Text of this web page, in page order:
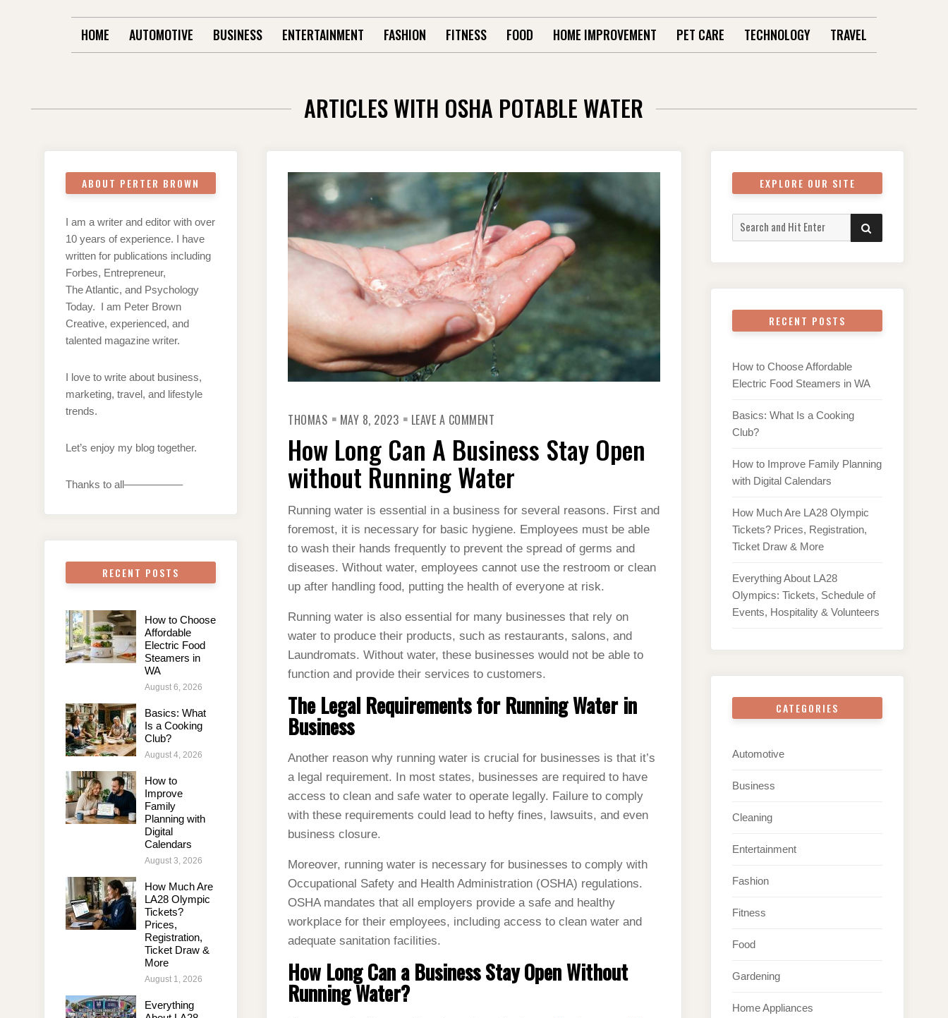
HOME AUTOMOTIVE BUSINESS ENTERTAINMENT FASHION FITNESS FOOD HOME IMPROVEMENT PET CARE TECHNOLOGY TRAVEL
ARTICLES WITH OSHA POTABLE WATER
THOMAS MAY 8, 2023 LEAVE A COMMENT
CAN
A
BUSINESS
STAY
OPEN
RUNNING
WATER
How Long Can A Business Stay Open
without Running Water
Running water is essential in a business for several reasons. First and
foremost, it is necessary for basic hygiene. Employees must be able
to wash their hands frequently to prevent the spread of germs and
diseases. Without water, employees cannot use the restroom or clean
up after handling food, putting the health of everyone at risk.
Running water is also essential for many businesses that rely on
water to produce their products, such as restaurants, salons, and
Laundromats. Without water, these businesses would not be able to
function and provide their services to customers.
The Legal Requirements for Running Water in
Business
Another reason why running water is crucial for businesses is that it’s
a legal requirement. In most states, businesses are required to have
access to clean and safe water to operate legally. Failure to comply
with these requirements could lead to hefty fines, lawsuits, and even
business closure.
Moreover, running water is necessary for businesses to comply with
Occupational Safety and Health Administration (OSHA) regulations.
OSHA mandates that all employers provide a safe and healthy
workplace for their employees, including access to clean water and
adequate sanitation facilities.
How Long Can a Business Stay Open Without
Running Water?
ABOUT PERTER BROWN
I am a writer and editor with over
10 years of experience. I have
written for publications including
Forbes, Entrepreneur,
The Atlantic, and Psychology
Today. I am Peter Brown
Creative, experienced, and
talented magazine writer.
I love to write about business,
marketing, travel, and lifestyle
trends.
Let’s enjoy my blog together.
Thanks to all—————–
RECENT POSTS
How to Choose
Affordable
Electric Food
Steamers in
WA
August 6, 2026
Basics: What
Is a Cooking
Club?
August 4, 2026
How to
Improve
Family
Planning with
Digital
Calendars
August 3, 2026
How Much Are
LA28 Olympic
Tickets?
Prices,
Registration,
Ticket Draw &
More
August 1, 2026
Everything
EXPLORE OUR SITE
Search
for:
SEARCH
RECENT POSTS
How to Choose Affordable
Electric Food Steamers in WA
Basics: What Is a Cooking
Club?
How to Improve Family Planning
with Digital Calendars
How Much Are LA28 Olympic
Tickets? Prices, Registration,
Ticket Draw & More
Everything About LA28
Olympics: Tickets, Schedule of
Events, Hospitality & Volunteers
CATEGORIES
Automotive
Business
Cleaning
Entertainment
Fashion
Fitness
Food
Gardening
Home Appliances